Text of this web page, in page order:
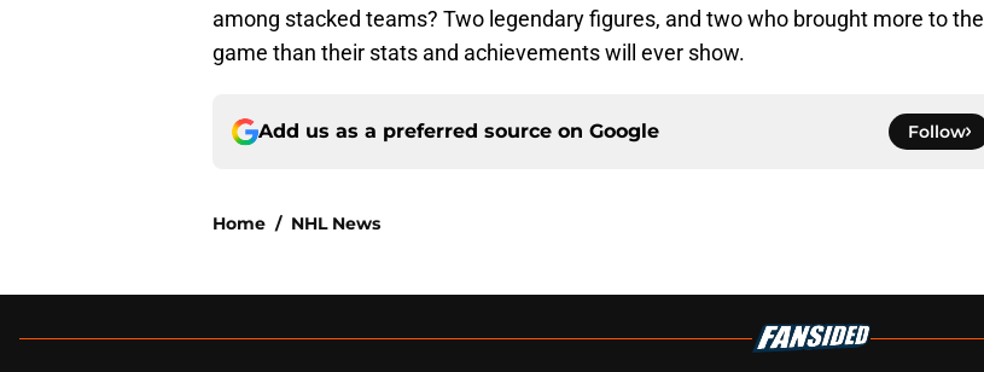
among stacked teams? Two legendary figures, and two who brought more to the
game than their stats and achievements will ever show.
Add us as a preferred source on Google Follow
Home / NHL News